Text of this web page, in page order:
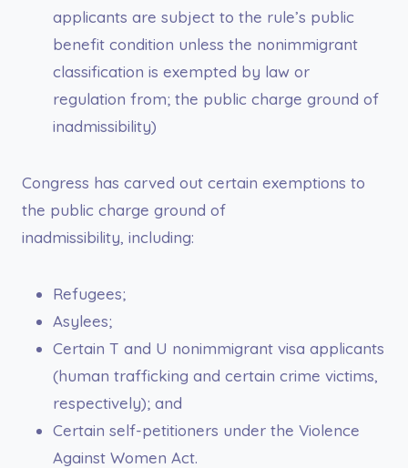
applicants are subject to the rule’s public
benefit condition unless the nonimmigrant
classification is exempted by law or
regulation from; the public charge ground of
inadmissibility)
Congress has carved out certain exemptions to
the public charge ground of
inadmissibility, including:
Refugees;
Asylees;
Certain T and U nonimmigrant visa applicants
(human trafficking and certain crime victims,
respectively); and
Certain self-petitioners under the Violence
Against Women Act.